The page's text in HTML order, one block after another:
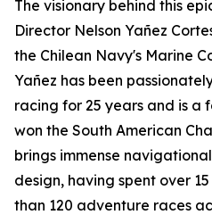
The visionary behind this
Director Nelson Yañez
the Chilean Navy's Marine
Yañez has been
racing for 25 years and is a
won the South American
brings immense
design, having spent over
than 120 adventure races